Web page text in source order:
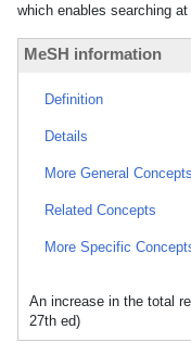
which enables searching
MeSH information
Definition
Details
More General Concepts
Related Concepts
More Specific
An increase in the total
27th ed)